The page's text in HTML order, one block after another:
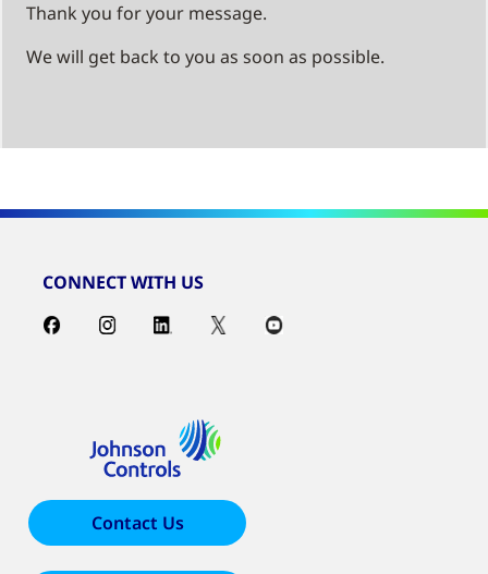
Thank you for your message.
We will get back to you as soon as possible.
CONNECT WITH US
Contact Us